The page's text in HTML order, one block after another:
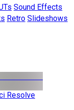
Sound Effects
Retro Slideshows
Resolve